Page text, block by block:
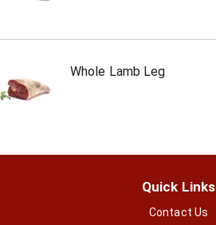
Whole Lamb Leg
Quick Links
Contact Us